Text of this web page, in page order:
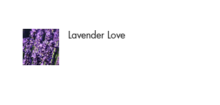
Lavender Love